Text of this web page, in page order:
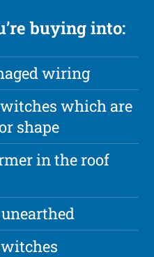
buying into:
wiring
which are
shape
in the roof